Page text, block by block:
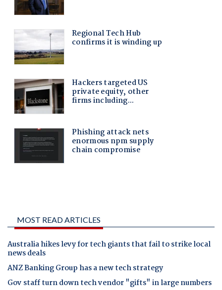
MOST READ ARTICLES
Australia hikes levy for tech giants that fail to strike local
news deals
ANZ Banking Group has a new tech strategy
Gov staff turn down tech vendor "gifts" in large numbers